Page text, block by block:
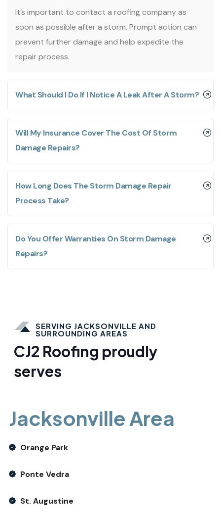
It’s important to contact a roofing company as
soon as possible after a storm. Prompt action can
prevent further damage and help expedite the
repair process.
What Should I Do If I Notice A Leak After A Storm?
Will My Insurance Cover The Cost Of Storm
Damage Repairs?
How Long Does The Storm Damage Repair
Process Take?
Do You Offer Warranties On Storm Damage
Repairs?
SERVING JACKSONVILLE AND
SURROUNDING AREAS
CJ2 Roofing proudly
serves
Jacksonville Area
Orange Park
Ponte Vedra
St. Augustine